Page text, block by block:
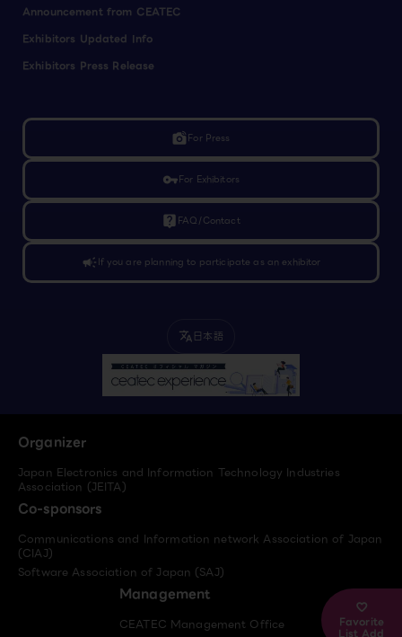
Favorite
List Add
Announcement from CEATEC
Exhibitors Updated Info
Exhibitors Press Release
linked_cameraFor Press
vpn_keyFor Exhibitors
live_help FAQ/Contact
campaignIf you are planning to participate as an exhibitor
translate 日本語
Organizer
Japan Electronics and Information Technology Industries
Association (JEITA)
Co-sponsors
Communications and Information network Association of Japan
(CIAJ)
Software Association of Japan (SAJ)
Management
CEATEC Management Office